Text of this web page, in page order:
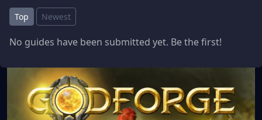
Top Newest
No guides have been submitted yet. Be the first!